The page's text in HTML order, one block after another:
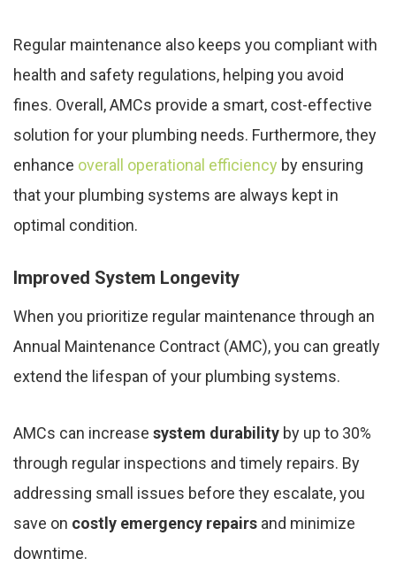
Regular maintenance also keeps you compliant with
health and safety regulations, helping you avoid
fines. Overall, AMCs provide a smart, cost-effective
solution for your plumbing needs. Furthermore, they
enhance overall operational efficiency by ensuring
that your plumbing systems are always kept in
optimal condition.
Improved System Longevity
When you prioritize regular maintenance through an
Annual Maintenance Contract (AMC), you can greatly
extend the lifespan of your plumbing systems.
AMCs can increase system durability by up to 30%
through regular inspections and timely repairs. By
addressing small issues before they escalate, you
save on costly emergency repairs and minimize
downtime.